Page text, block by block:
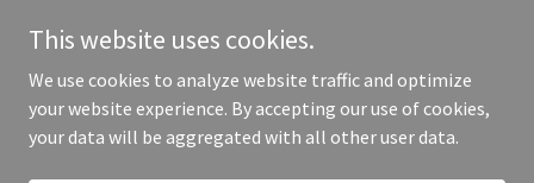
Copyright © 2025 Cheap Signs Now - All Rights Reserved.
This website uses cookies.
We use cookies to analyze website traffic and optimize
your website experience. By accepting our use of cookies,
your data will be aggregated with all other user data.